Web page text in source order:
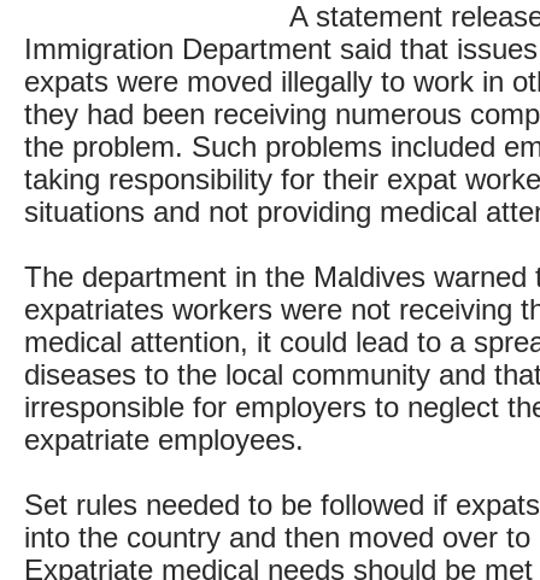
A statement
Immigration Department said that
expats were moved illegally to work in
they had been receiving numerous
the problem. Such problems included
taking responsibility for their expat
situations and not providing medical
The department in the Maldives warned
expatriates workers were not receiving
medical attention, it could lead to a
diseases to the local community and
irresponsible for employers to neglect
expatriate employees.
Set rules needed to be followed if
into the country and then moved over to
Expatriate medical needs should be